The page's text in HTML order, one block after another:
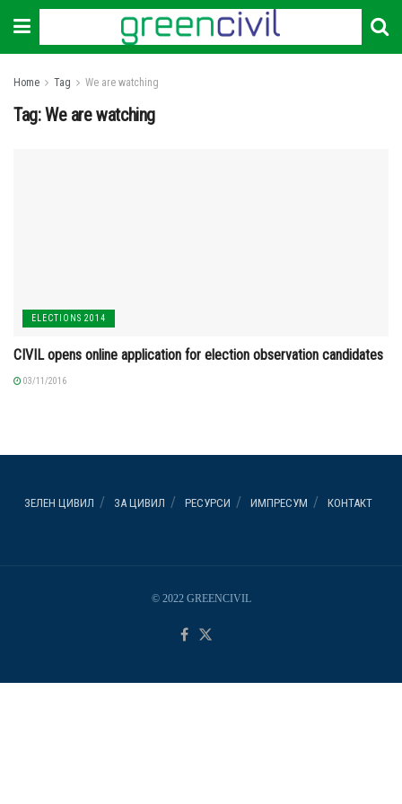
Home Tag We are watching
Tag:We are watching
ELECTIONS 2014
CIVIL opens online application for election observation candidates
03/11/2016
ЗЕЛЕН ЦИВИЛ ЗА ЦИВИЛ РЕСУРСИ ИМПРЕСУМ КОНТАКТ
© 2022 GREENCIVIL